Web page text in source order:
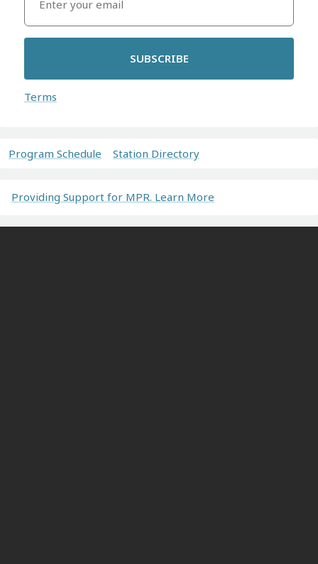
SUBSCRIBE
Terms
Program Schedule Station Directory
Providing Support for MPR. Learn More